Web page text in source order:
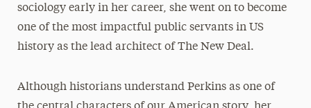
sociology early in her career, she went on to become
one of the most impactful public servants in US
history as the lead architect of The New Deal.
Although historians understand Perkins as one of